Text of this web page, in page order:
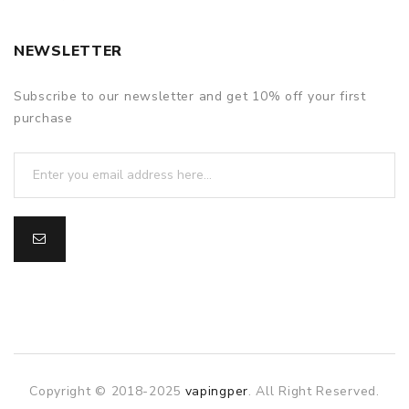
1 Wax cup
WARRANTY
Starry V3 comes with a 1-year warranty
NEWSLETTER
Subscribe to our newsletter and get 10% off your first
purchase
Copyright © 2018-2025 vapingper. All Right Reserved.